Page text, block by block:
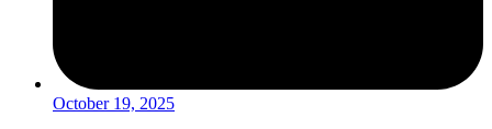
October 19, 2025